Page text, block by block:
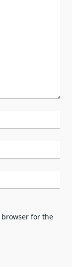
browser for the